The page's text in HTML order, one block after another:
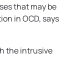
that may be
in OCD, says
the intrusive